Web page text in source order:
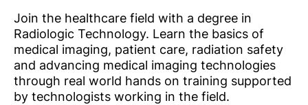
Join the healthcare field with a degree in
Radiologic Technology. Learn the basics of
medical imaging, patient care, radiation safety
and advancing medical imaging technologies
through real world hands on training supported
by technologists working in the field.